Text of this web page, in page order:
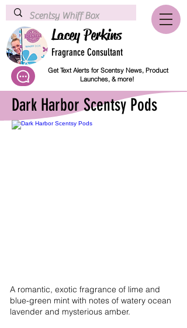
Lacey Perkins
Fragrance Consultant
Get Text Alerts for Scentsy News, Product
Launches, & more!
Dark Harbor Scentsy Pods
A romantic, exotic fragrance of lime and
blue-green mint with notes of watery ocean
lavender and mysterious amber.